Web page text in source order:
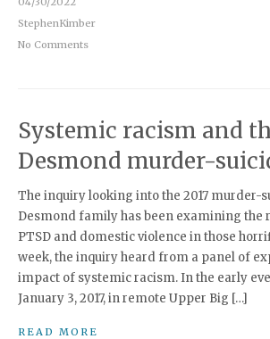
StephenKimber
No Comments
Systemic racism and
Desmond murder-
The inquiry looking into the 2017 murder-
Desmond family has been examining the
PTSD and domestic violence in those
week, the inquiry heard from a panel of
impact of systemic racism. In the early
January 3, 2017, in remote Upper Big […]
READ MORE